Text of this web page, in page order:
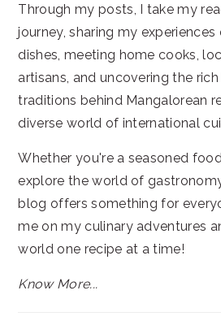
Through my posts, I take my
journey, sharing my
dishes, meeting home cooks,
artisans, and uncovering the
traditions behind Mangalorean
diverse world of international
Whether you're a seasoned
explore the world of
blog offers something for
me on my culinary adventures
world one recipe at a time!
Know More...